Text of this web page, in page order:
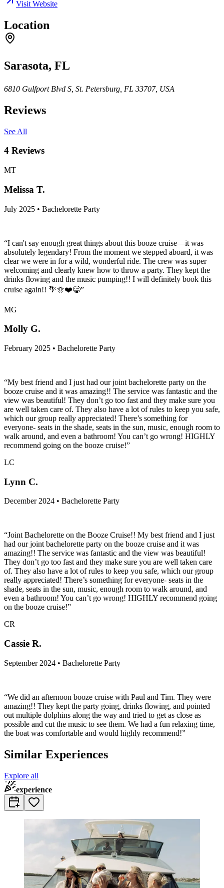
Visit Website
Location
Sarasota, FL
6810 Gulfport Blvd S, St. Petersburg, FL 33707, USA
Reviews
See All
4 Reviews
MT
Melissa T.
July 2025 • Bachelorette Party
“I can't say enough great things about this booze cruise—it was
absolutely legendary! From the moment we stepped aboard, it was
clear we were in for a wild, wonderful ride. The crew was super
welcoming and clearly knew how to throw a party. They kept the
drinks flowing and the music pumping!! I will definitely book this
cruise again!! 🌴🌞❤️😁”
MG
Molly G.
February 2025 • Bachelorette Party
“My best friend and I just had our joint bachelorette party on the
booze cruise and it was amazing!! The service was fantastic and the
view was beautiful! They don’t go too fast and they make sure you
are well taken care of. They also have a lot of rules to keep you safe,
which our group really appreciated! There’s something for
everyone- seats in the shade, seats in the sun, music, enough room to
walk around, and even a bathroom! You can’t go wrong! HIGHLY
recommend going on the booze cruise!”
LC
Lynn C.
December 2024 • Bachelorette Party
“Joint Bachelorette on the Booze Cruise!! My best friend and I just
had our joint bachelorette party on the booze cruise and it was
amazing!! The service was fantastic and the view was beautiful!
They don’t go too fast and they make sure you are well taken care
of. They also have a lot of rules to keep you safe, which our group
really appreciated! There’s something for everyone- seats in the
shade, seats in the sun, music, enough room to walk around, and
even a bathroom! You can’t go wrong! HIGHLY recommend going
on the booze cruise!”
CR
Cassie R.
September 2024 • Bachelorette Party
“We did an afternoon booze cruise with Paul and Tim. They were
amazing!! They kept the party going, drinks flowing, and pointed
out multiple dolphins along the way and tried to get as close as
possible and cut the music to see them. We had a fun relaxing time,
the boat was comfortable and would highly recommend!”
Similar Experiences
Explore all
experience